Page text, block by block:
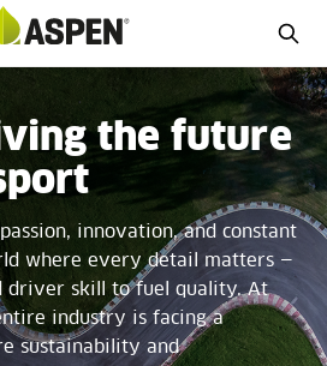
the future
innovation, and constant
where every detail matters —
driver skill to fuel quality. At
industry is facing a
sustainability and